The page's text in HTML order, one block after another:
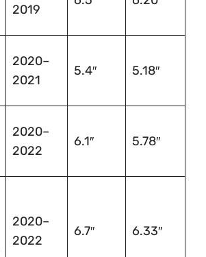
2019
2020–
2021
5.4″ 5.18″
2020–
2022
6.1″ 5.78″
2020–
2022
6.7″ 6.33″